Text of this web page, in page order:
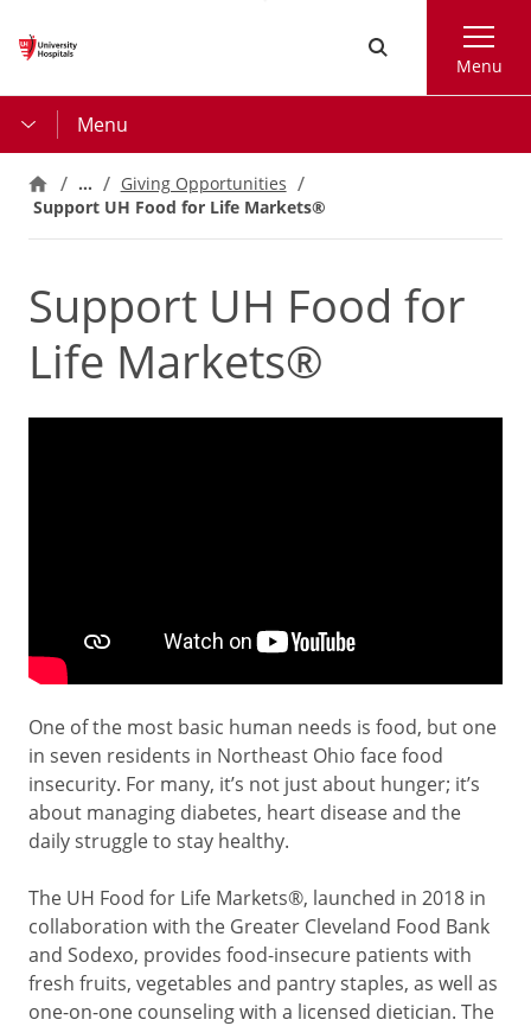
content
Menu
Menu
…
Giving Opportunities
Support UH Food for Life Markets®
Support UH Food for
Life Markets®
One of the most basic human needs is food, but one
in seven residents in Northeast Ohio face food
insecurity. For many, it’s not just about hunger; it’s
about managing diabetes, heart disease and the
daily struggle to stay healthy.
The UH Food for Life Markets®, launched in 2018 in
collaboration with the Greater Cleveland Food Bank
and Sodexo, provides food-insecure patients with
fresh fruits, vegetables and pantry staples, as well as
one-on-one counseling with a licensed dietician. The